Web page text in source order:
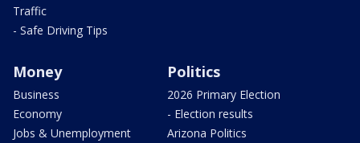
Traffic
- Safe Driving Tips
Money
Business
Economy
Jobs & Unemployment
Politics
2026 Primary Election
- Election results
Arizona Politics